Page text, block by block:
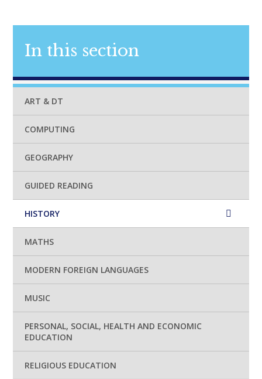
In this section
ART & DT
COMPUTING
GEOGRAPHY
GUIDED READING
HISTORY
MATHS
MODERN FOREIGN LANGUAGES
MUSIC
PERSONAL, SOCIAL, HEALTH AND ECONOMIC
EDUCATION
RELIGIOUS EDUCATION